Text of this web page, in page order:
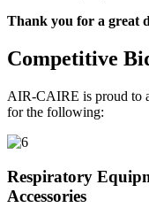
Thank you for a great
Competitive
AIR-CAIRE is proud to
for the following:
Respiratory
Accessories